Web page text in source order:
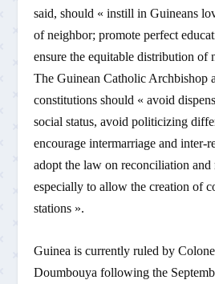
said, should « instill in Guineans
of neighbor; promote perfect
ensure the equitable distribution of
The Guinean Catholic Archbishop
constitutions should « avoid
social status, avoid politicizing
encourage intermarriage and inter-
adopt the law on reconciliation and
especially to allow the creation of
stations ».
Guinea is currently ruled by
Doumbouya following the